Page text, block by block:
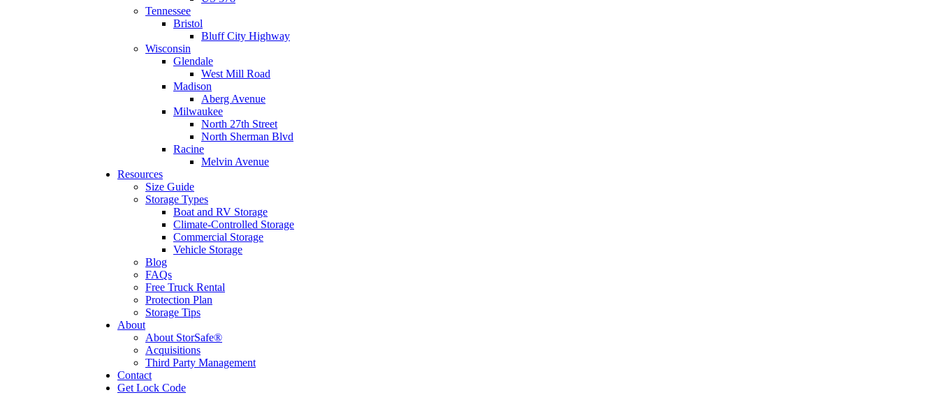
Tennessee
Bristol
Bluff City Highway
Wisconsin
Glendale
West Mill Road
Madison
Aberg Avenue
Milwaukee
North 27th Street
North Sherman Blvd
Racine
Melvin Avenue
Resources
Size Guide
Storage Types
Boat and RV Storage
Climate-Controlled Storage
Commercial Storage
Vehicle Storage
Blog
FAQs
Free Truck Rental
Protection Plan
Storage Tips
About
About StorSafe®
Acquisitions
Third Party Management
Contact
Get Lock Code